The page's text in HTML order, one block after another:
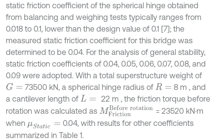
static friction coefficient of the spherical hinge obtained
from balancing and weighing tests typically ranges from
0.018 to 0.1, lower than the design value of 0.1 [7]; the
measured static friction coefficient for this bridge was
determined to be 0.04. For the analysis of general stability,
static friction coefficients of 0.04, 0.05, 0.06, 0.07, 0.08, and
0.09 were adopted. With a total superstructure weight of
G= 73500 kN, a spherical hinge radius of R=
8 m , and
a cantilever length of L=
22 m , the friction torque before
rotation was calculated as MFrictionBefore rotation
= 23520 kN⋅m
when μStatic =
0.04, with results for other coefficients
summarized in Table 1.